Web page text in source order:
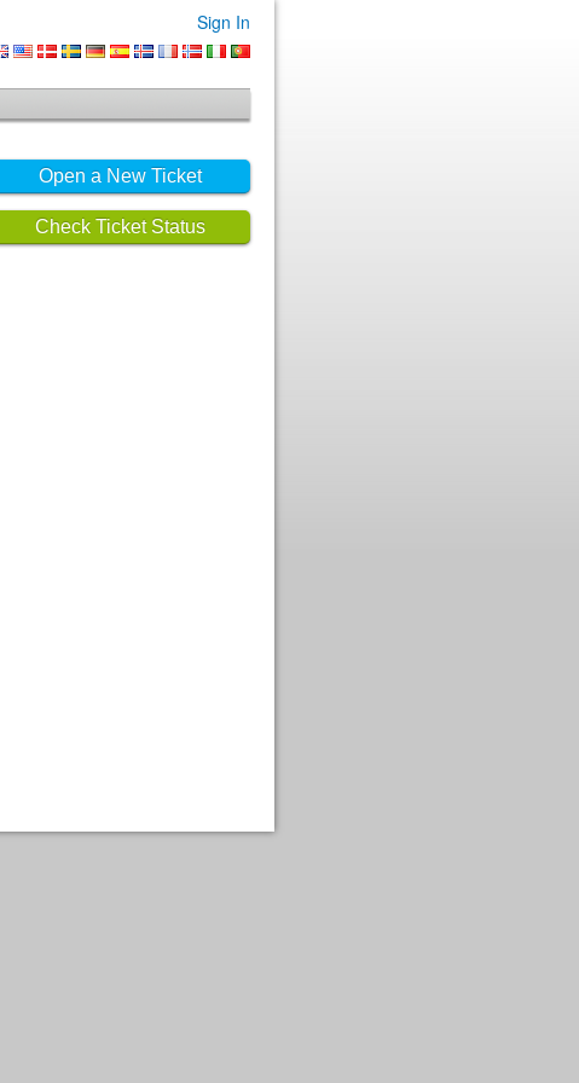
Sign In
Open a New Ticket
Check Ticket Status